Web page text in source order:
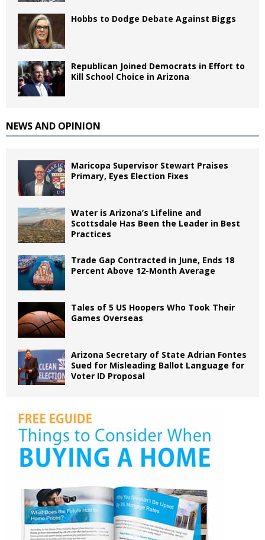
Hobbs to Dodge Debate Against Biggs
Republican Joined Democrats in Effort to
Kill School Choice in Arizona
NEWS AND OPINION
Maricopa Supervisor Stewart Praises
Primary, Eyes Election Fixes
Water is Arizona’s Lifeline and
Scottsdale Has Been the Leader in Best
Practices
Trade Gap Contracted in June, Ends 18
Percent Above 12-Month Average
Tales of 5 US Hoopers Who Took Their
Games Overseas
Arizona Secretary of State Adrian Fontes
Sued for Misleading Ballot Language for
Voter ID Proposal